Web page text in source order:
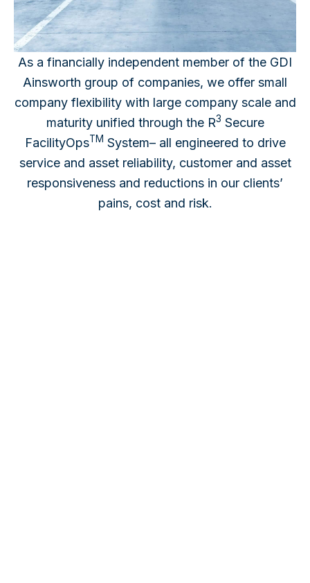
As a financially independent member of the GDI
Ainsworth group of companies, we offer small
company flexibility with large company scale and
maturity unified through the R3 Secure
FacilityOpsTM System– all engineered to drive
service and asset reliability, customer and asset
responsiveness and reductions in our clients’
pains, cost and risk.